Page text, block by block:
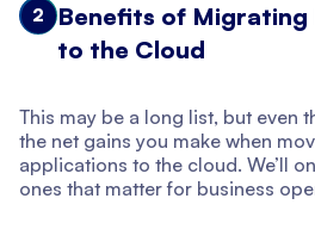
2
Benefits of Migrating
to the Cloud
This may be a long list, but even
the net gains you make when
applications to the cloud. We’ll
ones that matter for business